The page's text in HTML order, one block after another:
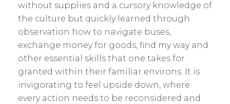
without supplies and a cursory knowledge of
the culture but quickly learned through
observation how to navigate buses,
exchange money for goods, find my way and
other essential skills that one takes for
granted within their familiar environs. It is
invigorating to feel upside down, where
every action needs to be reconsidered and